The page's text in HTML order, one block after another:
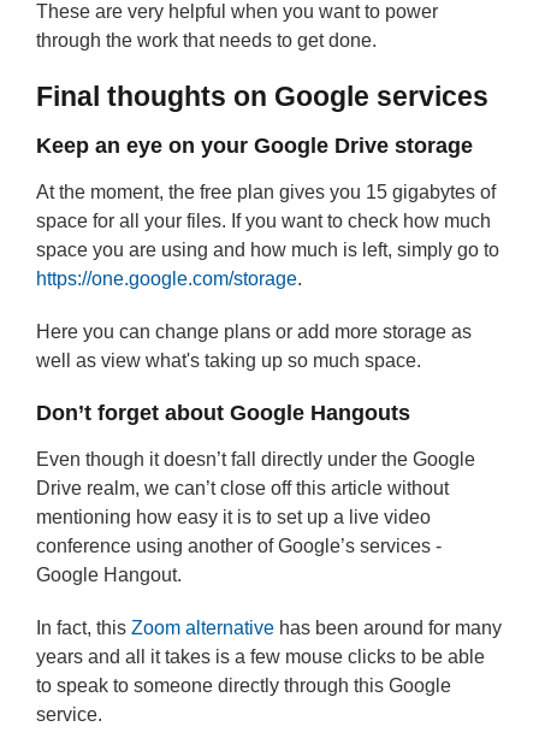
These are very helpful when you want to power
through the work that needs to get done.
Final thoughts on Google services
Keep an eye on your Google Drive storage
At the moment, the free plan gives you 15 gigabytes of
space for all your files. If you want to check how much
space you are using and how much is left, simply go to
https://one.google.com/storage.
Here you can change plans or add more storage as
well as view what's taking up so much space.
Don’t forget about Google Hangouts
Even though it doesn’t fall directly under the Google
Drive realm, we can’t close off this article without
mentioning how easy it is to set up a live video
conference using another of Google’s services -
Google Hangout.
In fact, this Zoom alternative has been around for many
years and all it takes is a few mouse clicks to be able
to speak to someone directly through this Google
service.